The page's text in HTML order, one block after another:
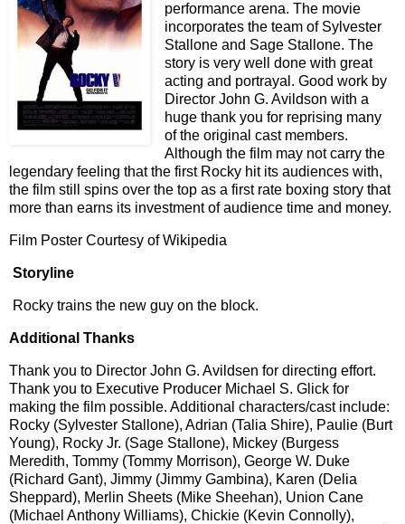
performance arena. The movie
incorporates the team of Sylvester
Stallone and Sage Stallone. The
story is very well done with great
acting and portrayal. Good work by
Director John G. Avildson with a
huge thank you for reprising many
of the original cast members.
Although the film may not carry the
legendary feeling that the first Rocky hit its audiences with,
the film still spins over the top as a first rate boxing story that
more than earns its investment of audience time and money.
Film Poster Courtesy of Wikipedia
Storyline
Rocky trains the new guy on the block.
Additional Thanks
Thank you to Director John G. Avildsen for directing effort.
Thank you to Executive Producer Michael S. Glick for
making the film possible. Additional characters/cast include:
Rocky (Sylvester Stallone), Adrian (Talia Shire), Paulie (Burt
Young), Rocky Jr. (Sage Stallone), Mickey (Burgess
Meredith, Tommy (Tommy Morrison), George W. Duke
(Richard Gant), Jimmy (Jimmy Gambina), Karen (Delia
Sheppard), Merlin Sheets (Mike Sheehan), Union Cane
(Michael Anthony Williams), Chickie (Kevin Connolly),